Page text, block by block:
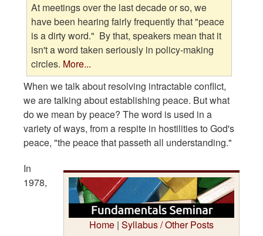
At meetings over the last decade or so, we
have been hearing fairly frequently that "peace
is a dirty word." By that, speakers mean that it
isn't a word taken seriously in policy-making
circles. More...
When we talk about resolving intractable conflict,
we are talking about establishing peace. But what
do we mean by peace? The word is used in a
variety of ways, from a respite in hostilities to God's
peace, "the peace that passeth all understanding."
Home | Syllabus / Other Posts
In
1978,